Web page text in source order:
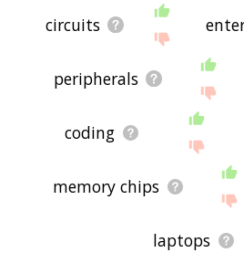
circuits
peripherals
coding
memory chips
laptops